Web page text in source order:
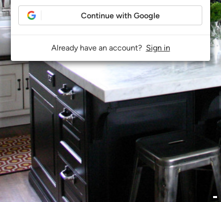
Continue with Google
Already have an account? Sign in